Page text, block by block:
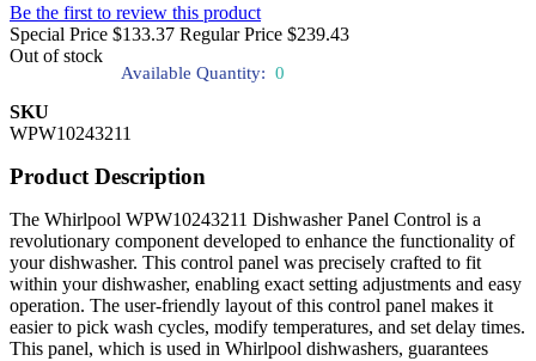
Be the first to review this product
Special Price $133.37 Regular Price $239.43
Out of stock
Available Quantity: 0
SKU
WPW10243211
Product Description
The Whirlpool WPW10243211 Dishwasher Panel Control is a
revolutionary component developed to enhance the functionality of
your dishwasher. This control panel was precisely crafted to fit
within your dishwasher, enabling exact setting adjustments and easy
operation. The user-friendly layout of this control panel makes it
easier to pick wash cycles, modify temperatures, and set delay times.
This panel, which is used in Whirlpool dishwashers, guarantees